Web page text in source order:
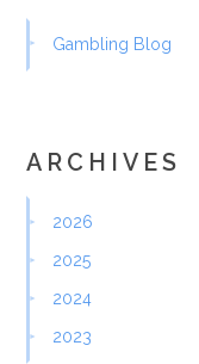
Gambling Blog
ARCHIVES
2026
2025
2024
2023